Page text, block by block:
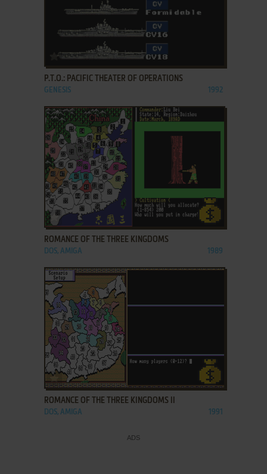
ADD TO FAVORITES
P.T.O.: PACIFIC THEATER OF OPERATIONS
GENESIS 1992
ADD TO FAVORITES
ROMANCE OF THE THREE KINGDOMS
DOS, AMIGA 1989
ADD TO FAVORITES
ROMANCE OF THE THREE KINGDOMS II
DOS, AMIGA 1991